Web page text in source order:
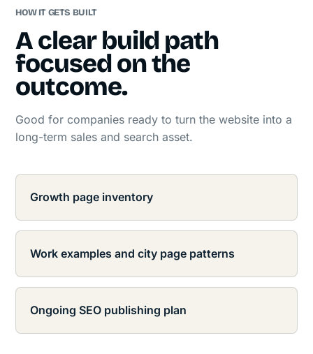
HOW IT GETS BUILT
A clear build path
focused on the
outcome.
Good for companies ready to turn the website into a
long-term sales and search asset.
Growth page inventory
Work examples and city page patterns
Ongoing SEO publishing plan